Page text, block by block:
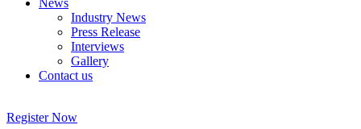
News
Industry News
Press Release
Interviews
Gallery
Contact us
Register Now